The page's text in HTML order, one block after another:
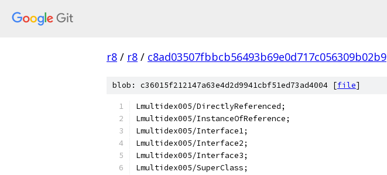
r8 / r8 / c8ad03507fbbcb56493b69e0d717c056309b02b9
blob: c36015f212147a63e4d2d9941cbf51ed73ad4004 [file]
Lmultidex005/DirectlyReferenced;
Lmultidex005/InstanceOfReference;
Lmultidex005/Interface1;
Lmultidex005/Interface2;
Lmultidex005/Interface3;
Lmultidex005/SuperClass;